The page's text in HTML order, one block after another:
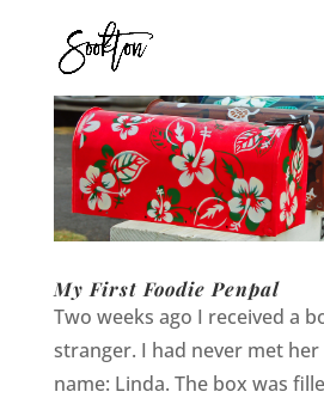
My First Foodie Penpal
Two weeks ago I received a
stranger. I had never met
name: Linda. The box was